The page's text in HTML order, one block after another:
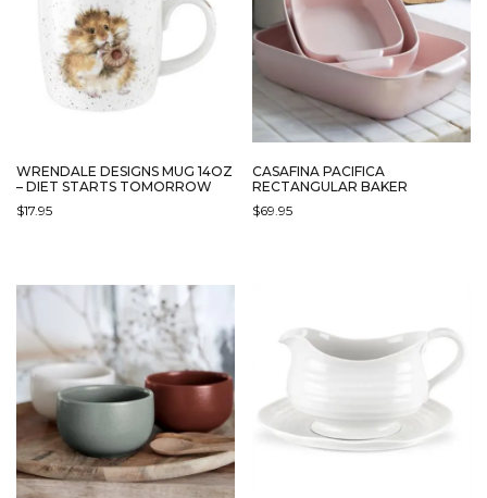
WRENDALE DESIGNS MUG 14OZ
– DIET STARTS TOMORROW
$17.95
CASAFINA PACIFICA
RECTANGULAR BAKER
$69.95
VARIANTS.
MAY
BE
CHOSEN